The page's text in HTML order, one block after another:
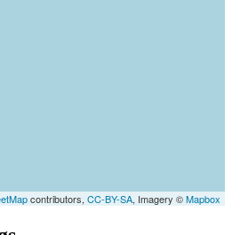
contributors, CC-BY-SA, Imagery ©Mapbox